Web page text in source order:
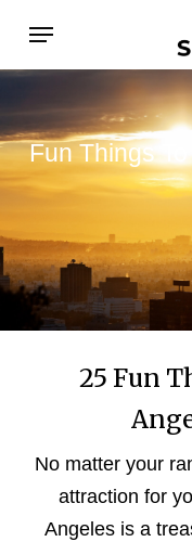
main
content
Menu
Fun Things To
25 Fun
No matter your
attraction for
Angeles is a